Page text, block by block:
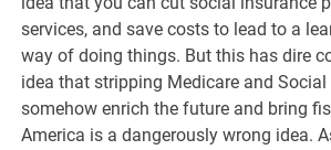
services, and save costs to lead to a
way of doing things. But this has dire
idea that stripping Medicare and Social
somehow enrich the future and bring
America is a dangerously wrong idea.